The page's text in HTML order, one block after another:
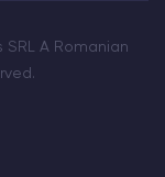
A Romanian